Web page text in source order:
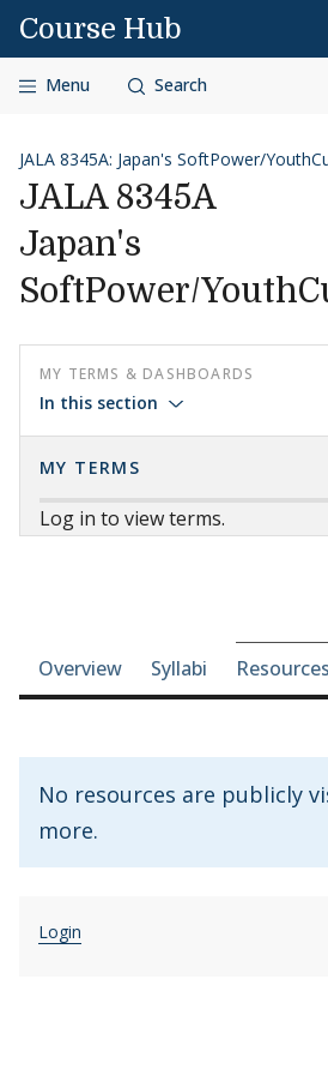
Skip to content
Course Hub
Menu Search
JALA 8345A: Japan's SoftPower/
JALA 8345A
Japan's
SoftPower/
MY TERMS & DASHBOARDS
In this section
MY TERMS
Log in to view terms.
Course-section
Overview Syllabi Resources
No resources are publicly
more.
Login